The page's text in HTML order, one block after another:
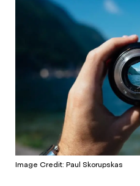
Image Credit: Paul Skorupskas